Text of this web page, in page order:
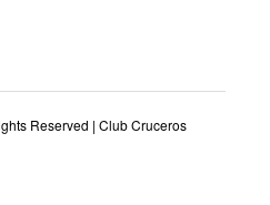
Reserved | Club Cruceros